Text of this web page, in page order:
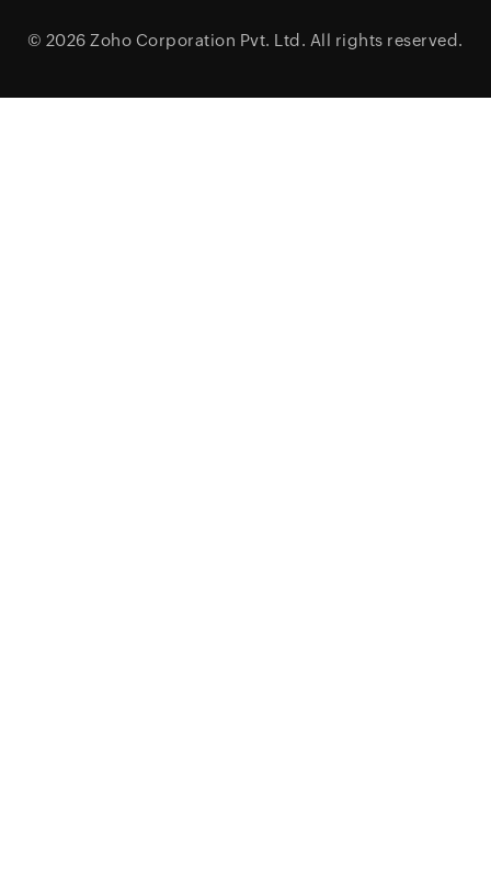
© 2026 Zoho Corporation Pvt. Ltd. All rights reserved.